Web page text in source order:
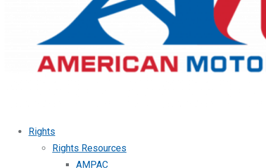
Rights
Rights Resources
AMPAC